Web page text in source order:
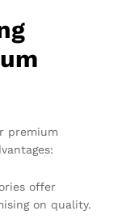
premium
offer
on quality.